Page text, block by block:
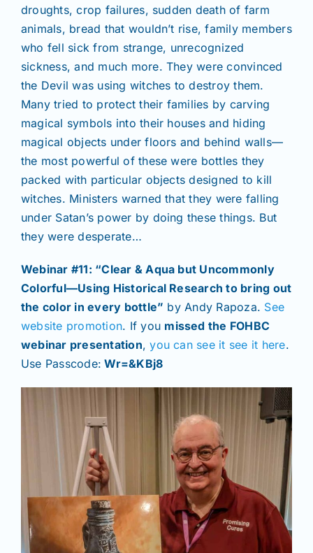
droughts, crop failures, sudden death of farm
animals, bread that wouldn’t rise, family members
who fell sick from strange, unrecognized
sickness, and much more. They were convinced
the Devil was using witches to destroy them.
Many tried to protect their families by carving
magical symbols into their houses and hiding
magical objects under floors and behind walls—
the most powerful of these were bottles they
packed with particular objects designed to kill
witches. Ministers warned that they were falling
under Satan’s power by doing these things. But
they were desperate…
Webinar #11: “Clear & Aqua but Uncommonly
Colorful—Using Historical Research to bring out
the color in every bottle” by Andy Rapoza. See
website promotion. If you missed the FOHBC
webinar presentation,you can see it see it here.
Use Passcode: Wr=&KBj8